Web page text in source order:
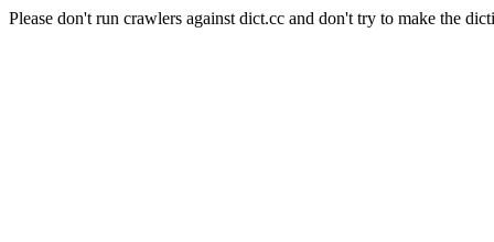
Please don't run crawlers against dict.cc and don't try to make the